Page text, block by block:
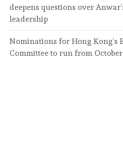
deepens questions over
leadership
Nominations for Hong Kong’s
Committee to run from